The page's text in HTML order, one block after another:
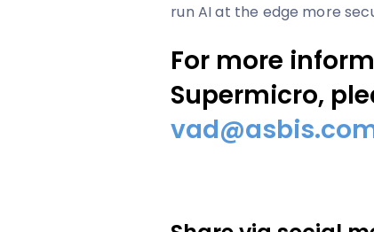
run AI at the edge more
For more
Supermicro,